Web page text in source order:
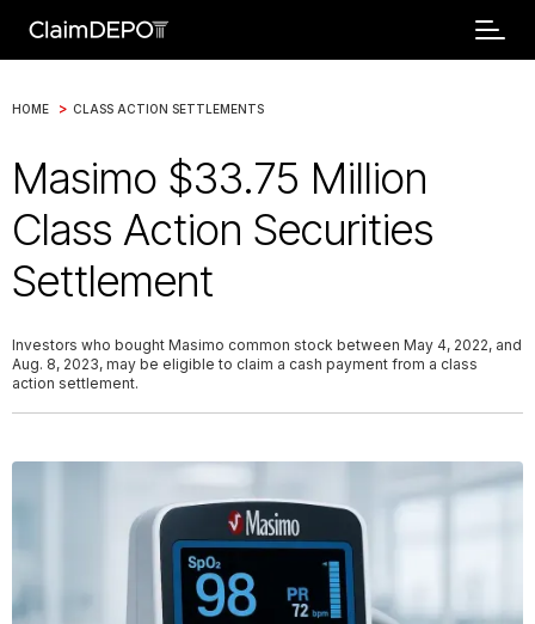
HOME > CLASS ACTION SETTLEMENTS
Masimo $33.75 Million
Class Action Securities
Settlement
Investors who bought Masimo common stock between May 4, 2022, and
Aug. 8, 2023, may be eligible to claim a cash payment from a class
action settlement.